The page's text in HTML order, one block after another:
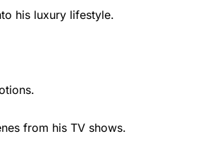
his luxury lifestyle.
from his TV shows.